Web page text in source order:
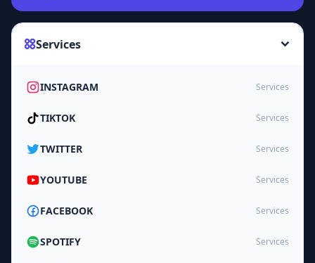
Services
INSTAGRAM Services
TIKTOK Services
TWITTER Services
YOUTUBE Services
FACEBOOK Services
SPOTIFY Services